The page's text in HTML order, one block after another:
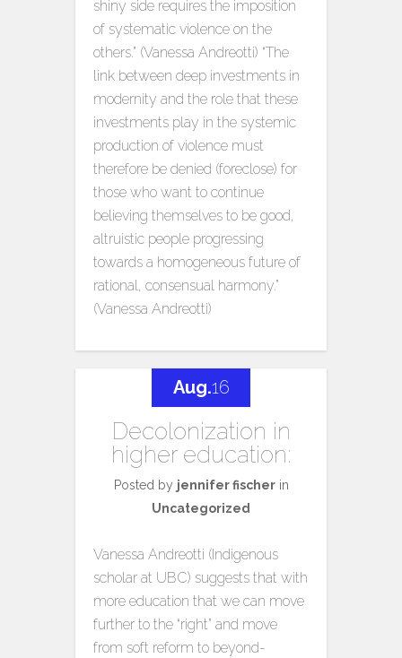
shiny side requires the imposition
of systematic violence on the
others.” (Vanessa Andreotti) “The
link between deep investments in
modernity and the role that these
investments play in the systemic
production of violence must
therefore be denied (foreclose) for
those who want to continue
believing themselves to be good,
altruistic people progressing
towards a homogeneous future of
rational, consensual harmony.”
(Vanessa Andreotti)
Decolonization in
higher education:
Posted by jennifer fischerin
Uncategorized
Vanessa Andreotti (Indigenous
scholar at UBC) suggests that with
more education that we can move
further to the “right” and move
from soft reform to beyond-
Aug.16